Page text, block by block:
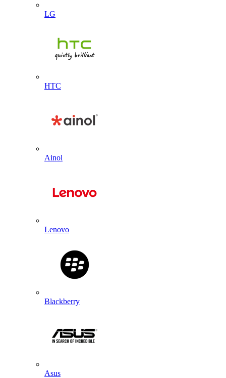
LG
HTC
Ainol
Lenovo
Blackberry
Asus